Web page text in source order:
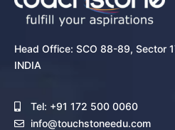
Head Office: SCO 88-89, Sector
INDIA
Tel: +91 172 500 0060
info@touchstoneedu.com